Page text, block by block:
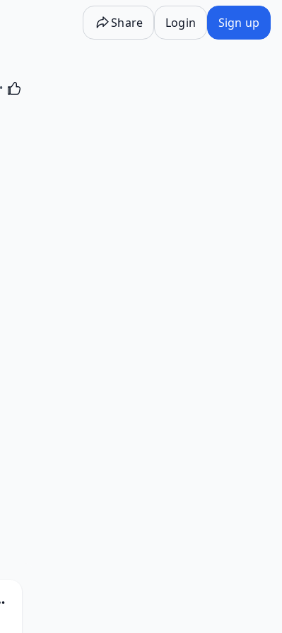
Share Login Sign up
Activating this element will cause content on the